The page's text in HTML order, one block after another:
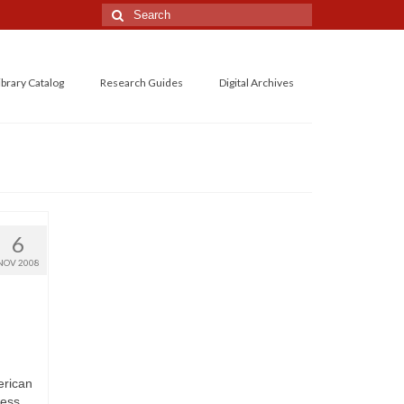
Search
for:
Catalog Research Guides Digital Archives
6
2008